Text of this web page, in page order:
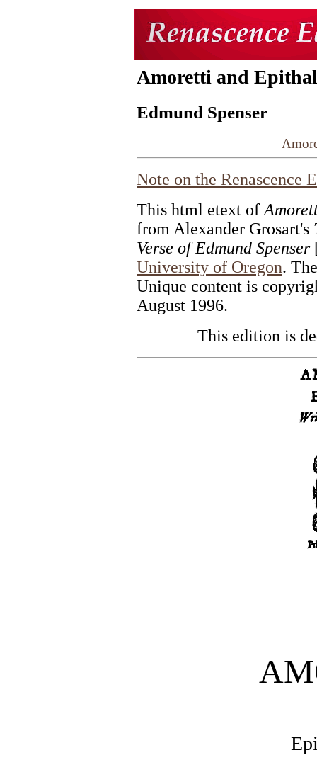
Amoretti and
Edmund Spenser
Note on the Renascence
This html etext of
from Alexander Grosart's
Verse of Edmund Spenser
University of Oregon.
Unique content is
August 1996.
This edition is